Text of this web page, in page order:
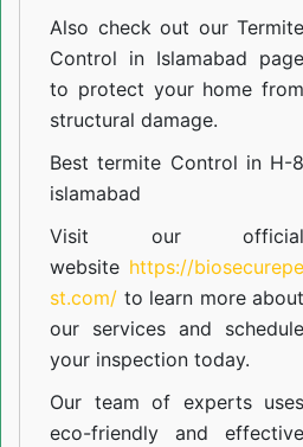
Also check out ourTermite
Control in Islamabad page
to protect your home from
structural damage.
Best termite Control in H-8
islamabad
Visit our official
website https://biosecurepe
st.com/ to learn more about
our services and schedule
your inspection today.
Our team of experts uses
eco-friendly and effective